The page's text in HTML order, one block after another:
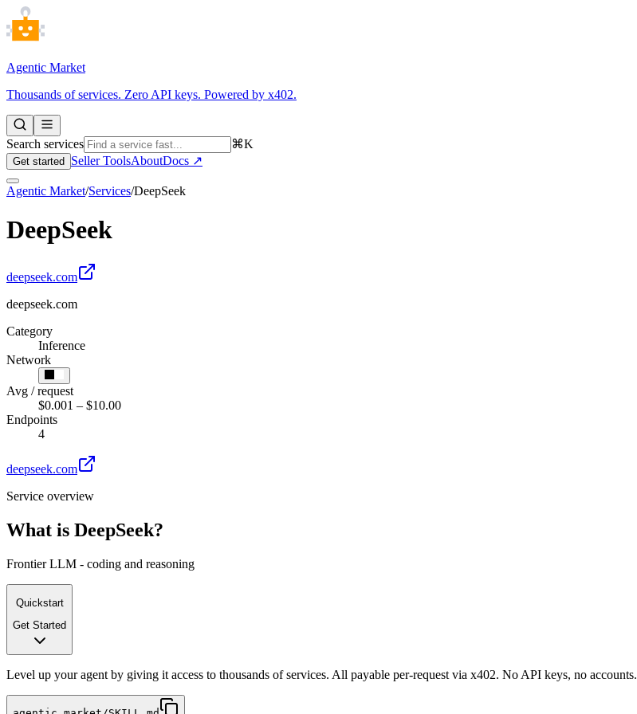
Agentic Market
Thousands of services. Zero API keys. Powered by x402.
Search services ⌘K
Get started Seller ToolsAboutDocs ↗
Agentic Market/Services/DeepSeek
DeepSeek
deepseek.com
deepseek.com
Category
Inference
Network
Avg / request
$0.001 – $10.00
Endpoints
4
deepseek.com
Service overview
What is DeepSeek?
Frontier LLM - coding and reasoning
Quickstart
Get Started
Level up your agent by giving it access to thousands of services. All payable per-request via x402. No API keys, no accounts.